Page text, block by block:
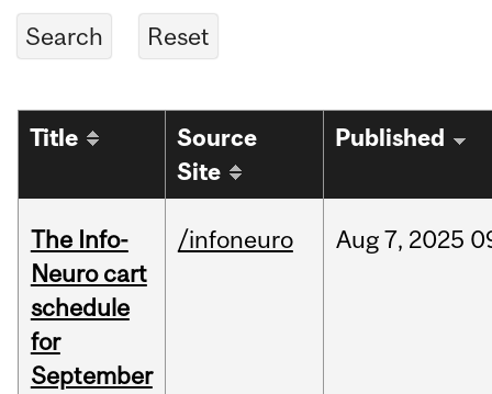
Title
Source
Site
Published
The Info-
Neuro cart
schedule
for
September
/infoneuro Aug7, 2025